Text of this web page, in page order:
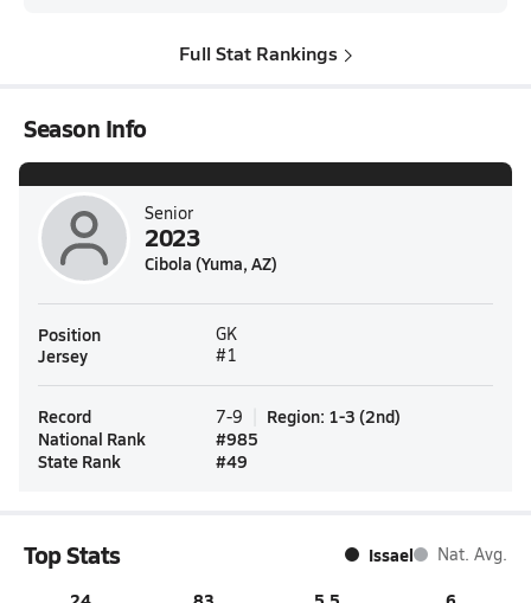
Full Stat Rankings
Season Info
Senior
2023
Cibola (Yuma, AZ)
Position GK
Jersey #1
Record 7-9 Region: 1-3 (2nd)
National Rank
#985
State Rank
#49
Top Stats Issael Nat. Avg.